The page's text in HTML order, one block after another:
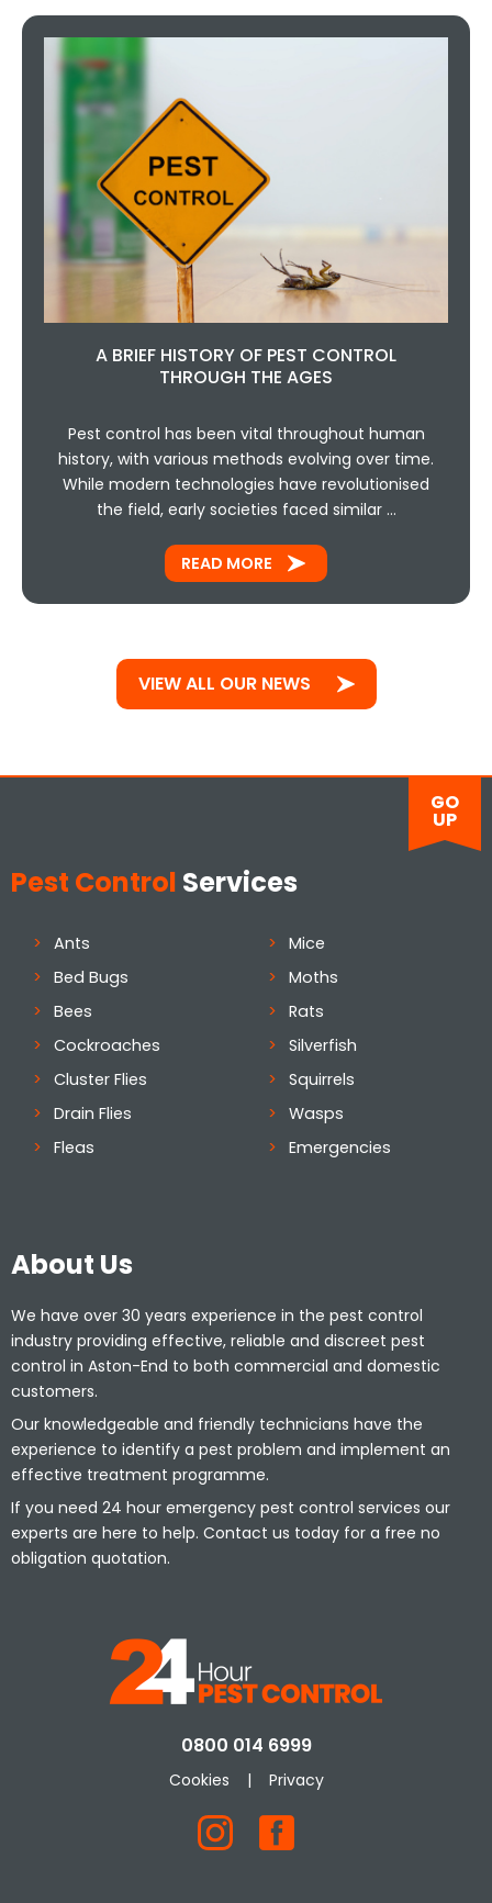
A BRIEF HISTORY OF PEST CONTROL
THROUGH THE AGES
Pest control has been vital throughout human
history, with various methods evolving over time.
While modern technologies have revolutionised
the field, early societies faced similar …
READ MORE
VIEW ALL OUR NEWS
GO
UP
Pest Control Services
Ants
Bed Bugs
Bees
Cockroaches
Cluster Flies
Drain Flies
Fleas
Mice
Moths
Rats
Silverfish
Squirrels
Wasps
Emergencies
About Us
We have over 30 years experience in the pest control
industry providing effective, reliable and discreet pest
control in Aston-End to both commercial and domestic
customers.
Our knowledgeable and friendly technicians have the
experience to identify a pest problem and implement an
effective treatment programme.
If you need 24 hour emergency pest control services our
experts are here to help. Contact us today for a free no
obligation quotation.
0800 014 6999
Cookies | Privacy